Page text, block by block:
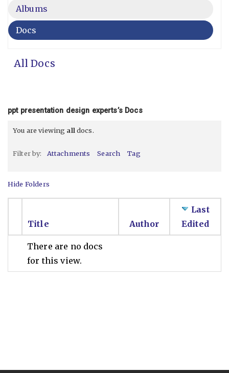
Albums
Docs
All Docs
ppt presentation design experts’s Docs
You are viewing all docs.
Filter by: Attachments Search Tag
Hide Folders
Title Author
Last
Edited
There are no docs
for this view.